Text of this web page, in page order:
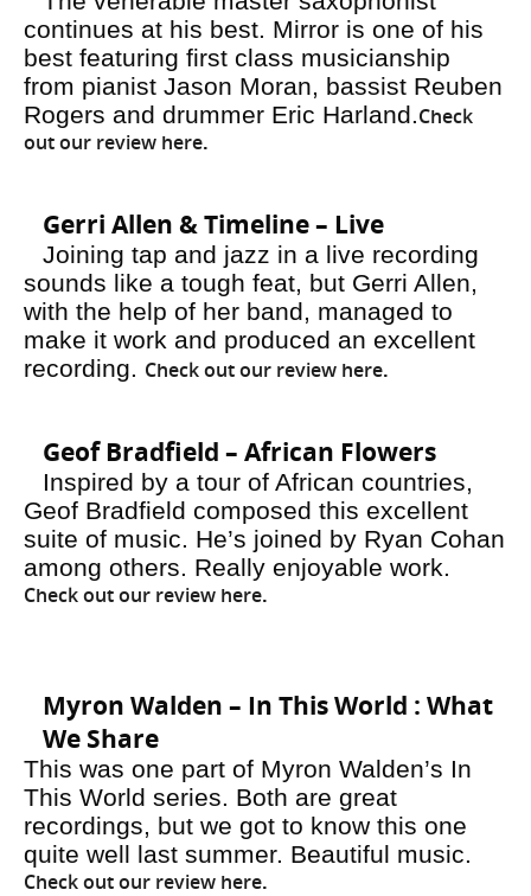
continues at his best. Mirror is one of his
best featuring first class musicianship
from pianist Jason Moran, bassist Reuben
Rogers and drummer Eric Harland.Check
out our review here.
Gerri Allen & Timeline – Live
Joining tap and jazz in a live recording
sounds like a tough feat, but Gerri Allen,
with the help of her band, managed to
make it work and produced an excellent
recording. Check out our review here.
Geof Bradfield – African Flowers
Inspired by a tour of African countries,
Geof Bradfield composed this excellent
suite of music. He’s joined by Ryan Cohan
among others. Really enjoyable work.
Check out our review here.
Myron Walden – In This World : What
We Share
This was one part of Myron Walden’s In
This World series. Both are great
recordings, but we got to know this one
quite well last summer. Beautiful music.
Check out our review here.